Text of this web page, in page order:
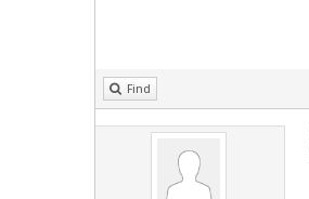
Find